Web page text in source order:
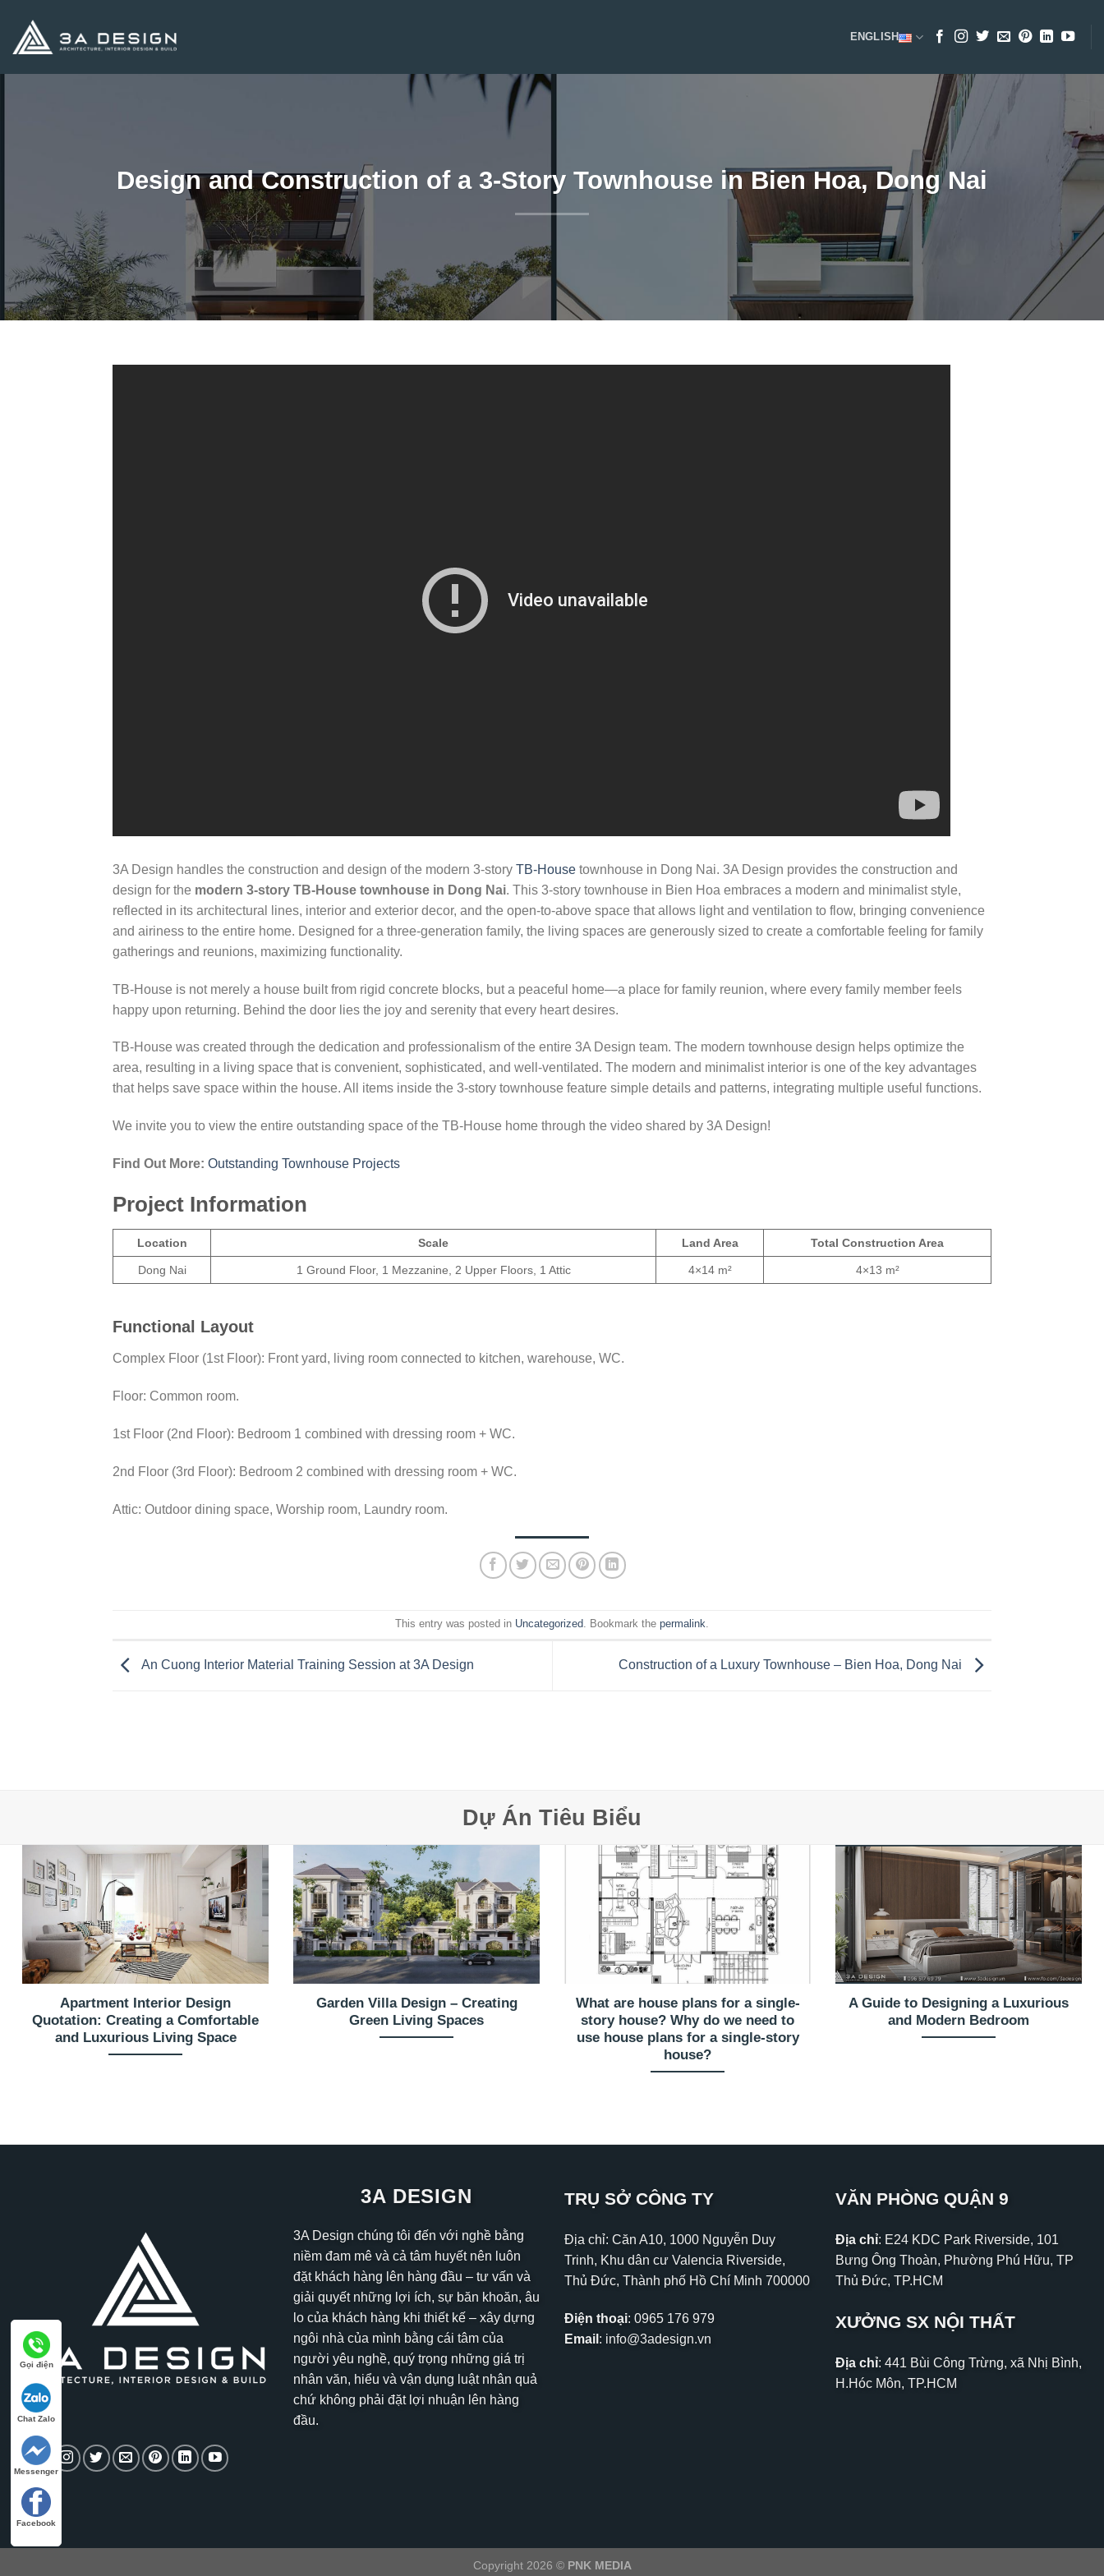
Gọi điện
Chat Zalo
Messenger
Facebook
content
ENGLISH
Design and Construction of a 3-Story Townhouse in Bien Hoa, Dong Nai
3A Design handles the construction and design of the modern 3-story TB-House townhouse in Dong Nai. 3A Design provides the construction and
design for the modern 3-story TB-House townhouse in Dong Nai. This 3-story townhouse in Bien Hoa embraces a modern and minimalist style,
reflected in its architectural lines, interior and exterior decor, and the open-to-above space that allows light and ventilation to flow, bringing convenience
and airiness to the entire home. Designed for a three-generation family, the living spaces are generously sized to create a comfortable feeling for family
gatherings and reunions, maximizing functionality.
TB-House is not merely a house built from rigid concrete blocks, but a peaceful home—a place for family reunion, where every family member feels
happy upon returning. Behind the door lies the joy and serenity that every heart desires.
TB-House was created through the dedication and professionalism of the entire 3A Design team. The modern townhouse design helps optimize the
area, resulting in a living space that is convenient, sophisticated, and well-ventilated. The modern and minimalist interior is one of the key advantages
that helps save space within the house. All items inside the 3-story townhouse feature simple details and patterns, integrating multiple useful functions.
We invite you to view the entire outstanding space of the TB-House home through the video shared by 3A Design!
Find Out More: Outstanding Townhouse Projects
Project Information
Location Scale Land Area Total Construction Area
Dong Nai 1 Ground Floor, 1 Mezzanine, 2 Upper Floors, 1 Attic 4×14 m² 4×13 m²
Functional Layout
Complex Floor (1st Floor): Front yard, living room connected to kitchen, warehouse, WC.
Floor: Common room.
1st Floor (2nd Floor): Bedroom 1 combined with dressing room + WC.
2nd Floor (3rd Floor): Bedroom 2 combined with dressing room + WC.
Attic: Outdoor dining space, Worship room, Laundry room.
This entry was posted in Uncategorized . Bookmark the permalink
An Cuong Interior Material Training Session at 3A Design Construction of a Luxury Townhouse – Bien Hoa, Dong Nai
Dự Án Tiêu Biểu
Apartment Interior Design
Quotation: Creating a Comfortable
and Luxurious Living Space
Garden Villa Design – Creating
Green Living Spaces
What are house plans for a single-
story house? Why do we need to
use house plans for a single-story
house?
A Guide to Designing a Luxurious
and Modern Bedroom
3A DESIGN
3A Design chúng tôi đến với nghề bằng
niềm đam mê và cả tâm huyết nên luôn
đặt khách hàng lên hàng đầu – tư vấn và
giải quyết những lợi ích, sự băn khoăn, âu
lo của khách hàng khi thiết kế – xây dựng
ngôi nhà của mình bằng cái tâm của
người yêu nghề, quý trọng những giá trị
nhân văn, hiểu và vận dụng luật nhân quả
chứ không phải đặt lợi nhuận lên hàng
đầu.
TRỤ SỞ CÔNG TY
Địa chỉ: Căn A10, 1000 Nguyễn Duy
Trinh, Khu dân cư Valencia Riverside,
Thủ Đức, Thành phố Hồ Chí Minh 700000
Điện thoại: 0965 176 979
Email : info@3adesign.vn
VĂN PHÒNG QUẬN 9
Địa chỉ: E24 KDC Park Riverside, 101
Bưng Ông Thoàn, Phường Phú Hữu, TP
Thủ Đức, TP.HCM
XƯỞNG SX NỘI THẤT
Địa chỉ: 441 Bùi Công Trừng, xã Nhị Bình,
H.Hóc Môn, TP.HCM
Copyright 2026 © PNK MEDIA